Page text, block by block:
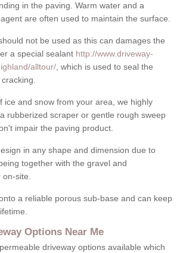
in the paving. Warm water and a
are often used to maintain the surface.
not be used as this can damages the
a special sealant http://www.driveway-
alltour/ , which is used to seal the
ice and snow from your area, we highly
rubberized scraper or gentle rough sweep
impair the paving product.
in any shape and dimension due to
together with the gravel and
site.
a reliable porous sub-base and can keep
Options Near Me
driveway options available which